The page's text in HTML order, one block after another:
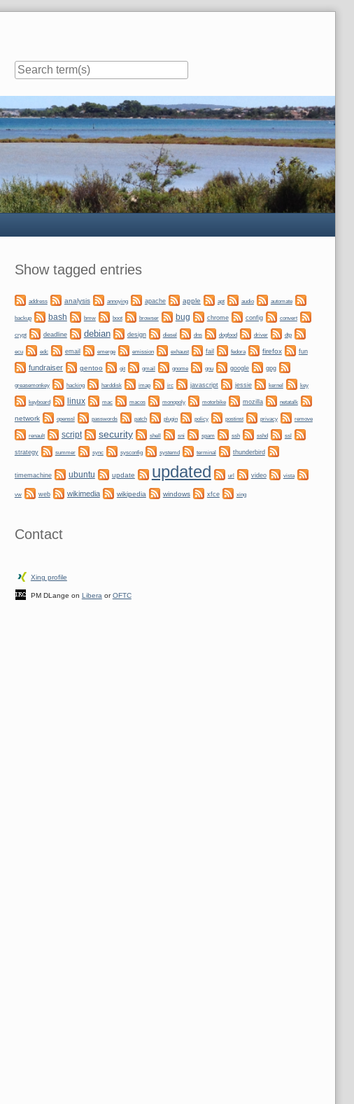
Sidebar
Show tagged entries
address analysis annoying apache apple apt audio automate
backup bash bmw boot browser bug chrome config convert
crypt deadline debian design diesel dns dogfood driver dtp
ecu edc email emerge emission exhaust fail fedora firefox fun
fundraiser gentoo git gmail gnome gnu google gpg
greasemonkey hacking harddisk imap irc javascript jessie kernel key
keyboard linux mac macos monopoly motorbike mozilla netatalk
network openssl passwords patch plugin policy postinst privacy remove
renault script security shell sni spam ssh sshd ssl
strategy summer sync sysconfig systemd terminal thunderbird
timemachine ubuntu update updated url video vista
vw web wikimedia wikipedia windows xfce xing
Contact
Xing profile
PM DLange on Libera orOFTC